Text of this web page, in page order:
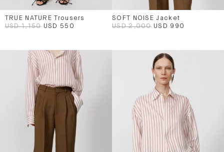
TRUE NATURE Trousers
USD 1,150 USD 550
SOFT NOISE Jacket
USD 2,000 USD 990